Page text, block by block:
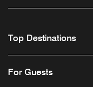
Top Destinations
For Guests